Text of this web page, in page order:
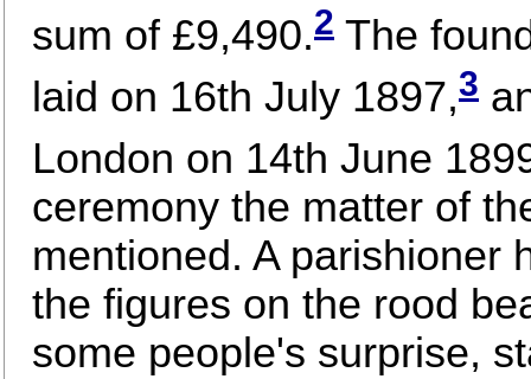
sum of £9,490.2 The
laid on 16th July 1897,3
London on 14th June
ceremony the matter of
mentioned. A parishioner
the figures on the rood
some people's surprise,